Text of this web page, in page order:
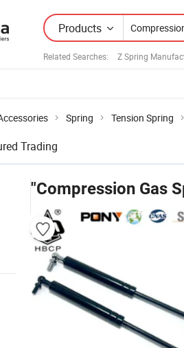
Products
Related Searches: Z Spring
Spring Tension Spring
Trading
"Compression Gas